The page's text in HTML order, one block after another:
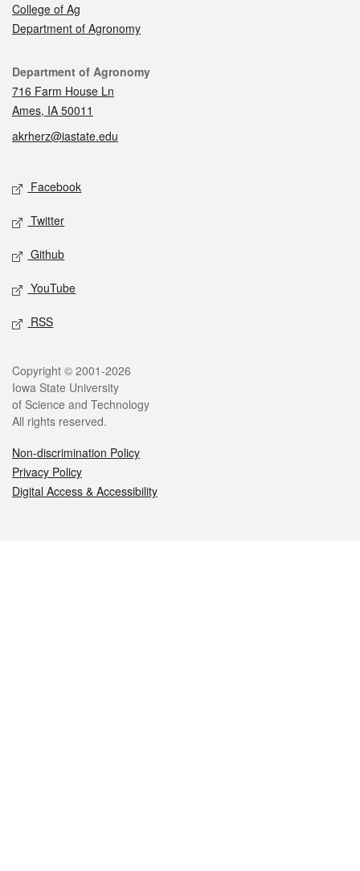
College of Ag
Department of Agronomy
Contact
Department of Agronomy
716 Farm House Ln
Ames, IA 50011
akrherz@iastate.edu
Social media
Facebook
Twitter
Github
YouTube
RSS
Legal
Copyright © 2001-2026
Iowa State University
of Science and Technology
All rights reserved.
Non-discrimination Policy
Privacy Policy
Digital Access & Accessibility